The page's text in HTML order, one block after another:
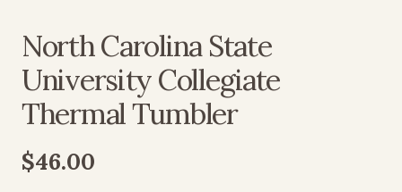
North Carolina State
University Collegiate
Thermal Tumbler
$46.00